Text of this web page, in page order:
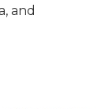
and